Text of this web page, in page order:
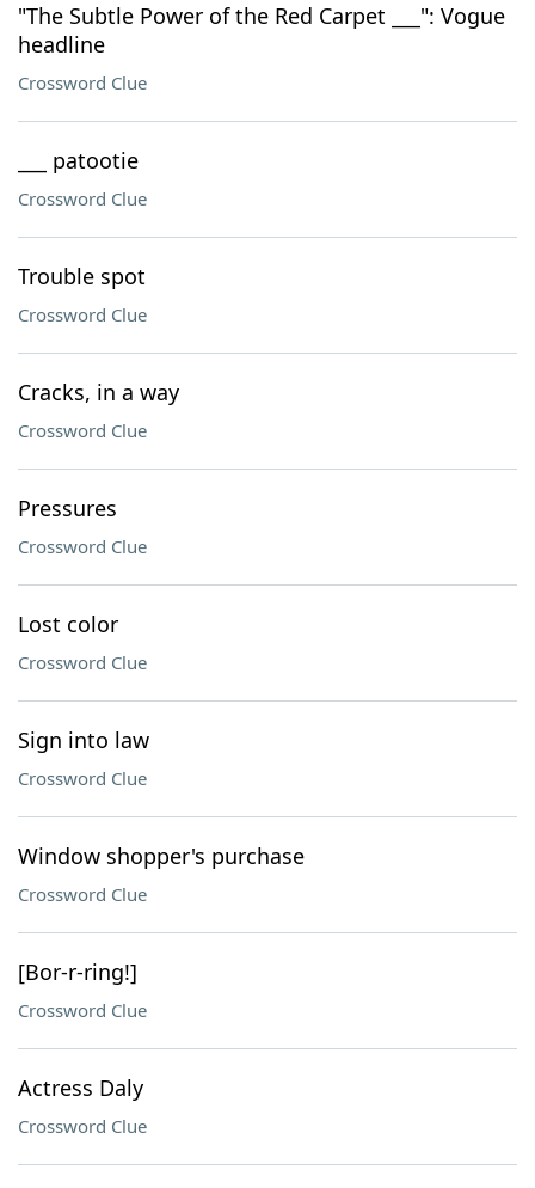
"The Subtle Power of the Red Carpet ___": Vogue
headline
Crossword Clue
___ patootie
Crossword Clue
Trouble spot
Crossword Clue
Cracks, in a way
Crossword Clue
Pressures
Crossword Clue
Lost color
Crossword Clue
Sign into law
Crossword Clue
Window shopper's purchase
Crossword Clue
[Bor-r-ring!]
Crossword Clue
Actress Daly
Crossword Clue